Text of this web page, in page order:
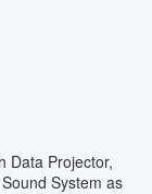
Data Projector,
System as